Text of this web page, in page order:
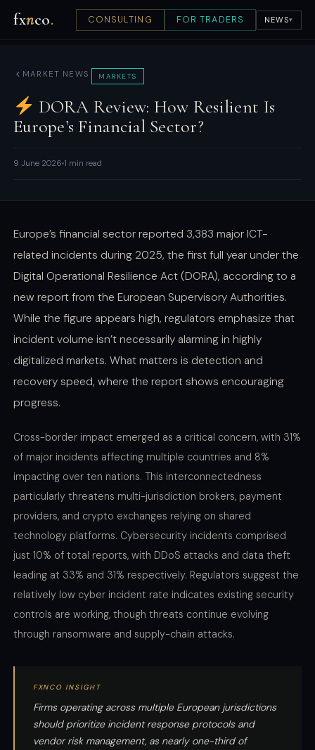
fxnco. CONSULTING FOR TRADERS NEWS▾
MARKET NEWS MARKETS
DORA Review: How Resilient Is
Europe’s Financial Sector?
9 June 2026 1 min read
Europe’s financial sector reported 3,383 major ICT-
related incidents during 2025, the first full year under the
Digital Operational Resilience Act (DORA), according to a
new report from the European Supervisory Authorities.
While the figure appears high, regulators emphasize that
incident volume isn’t necessarily alarming in highly
digitalized markets. What matters is detection and
recovery speed, where the report shows encouraging
progress.
Cross-border impact emerged as a critical concern, with 31%
of major incidents affecting multiple countries and 8%
impacting over ten nations. This interconnectedness
particularly threatens multi-jurisdiction brokers, payment
providers, and crypto exchanges relying on shared
technology platforms. Cybersecurity incidents comprised
just 10% of total reports, with DDoS attacks and data theft
leading at 33% and 31% respectively. Regulators suggest the
relatively low cyber incident rate indicates existing security
controls are working, though threats continue evolving
through ransomware and supply-chain attacks.
FXNCO INSIGHT
Firms operating across multiple European jurisdictions
should prioritize incident response protocols and
vendor risk management, as nearly one-third of